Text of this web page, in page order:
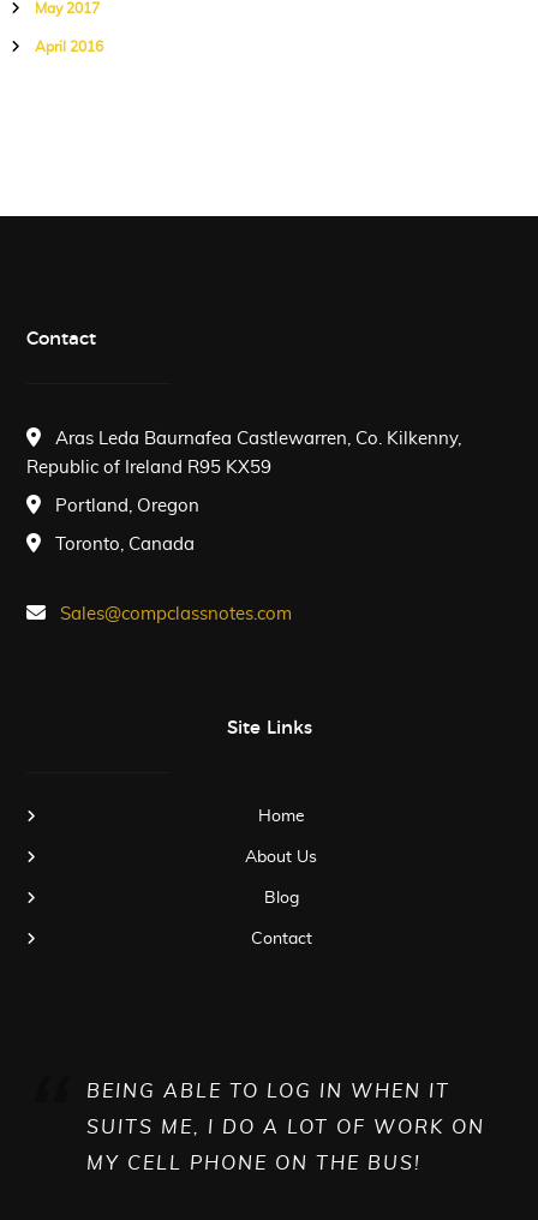
May 2017
April 2016
Contact
Aras Leda Baurnafea Castlewarren, Co. Kilkenny,
Republic of Ireland R95 KX59
Portland, Oregon
Toronto, Canada
Sales@compclassnotes.com
Site Links
Home
About Us
Blog
Contact
BEING ABLE TO LOG IN WHEN IT
SUITS ME, I DO A LOT OF WORK ON
MY CELL PHONE ON THE BUS!